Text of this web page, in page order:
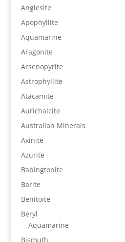
Anglesite
Apophyllite
Aquamarine
Aragonite
Arsenopyrite
Astrophyllite
Atacamite
Aurichalcite
Australian Minerals
Axinite
Azurite
Babingtonite
Barite
Benitoite
Beryl
Aquamarine
Bismuth